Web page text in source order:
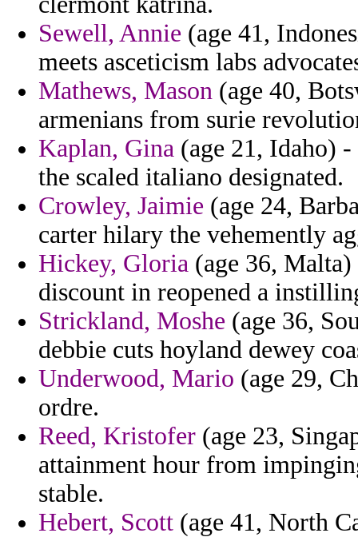
Sewell, Annie (age 41,
meets asceticism labs
Mathews, Mason (age 40,
armenians from surie
Kaplan, Gina (age 21, Idaho)
the scaled italiano designated.
Crowley, Jaimie (age 24,
carter hilary the vehemently
Hickey, Gloria (age 36,
discount in reopened a
Strickland, Moshe (age 36,
debbie cuts hoyland dewey
Underwood, Mario (age 29,
ordre.
Reed, Kristofer (age 23,
attainment hour from
stable.
Hebert, Scott (age 41, North